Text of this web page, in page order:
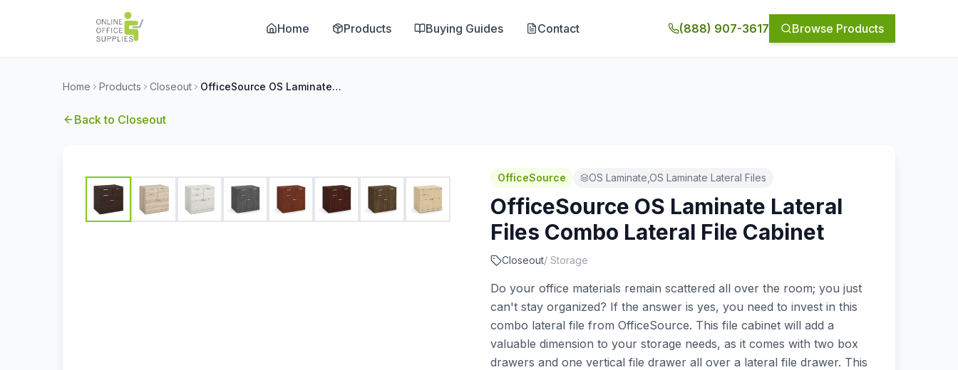
Home Products Buying Guides Contact (888) 907-3617 Browse Products
Home Products Closeout OfficeSource OS Laminate Lateral Files Combo Lateral File Cabinet
Back to Closeout
OfficeSource OS Laminate,OS Laminate Lateral Files
OfficeSource OS Laminate Lateral
Files Combo Lateral File Cabinet
Closeout/ Storage
Do your office materials remain scattered all over the room; you just
can't stay organized? If the answer is yes, you need to invest in this
combo lateral file from OfficeSource. This file cabinet will add a
valuable dimension to your storage needs, as it comes with two box
drawers and one vertical file drawer all over a lateral file drawer. This